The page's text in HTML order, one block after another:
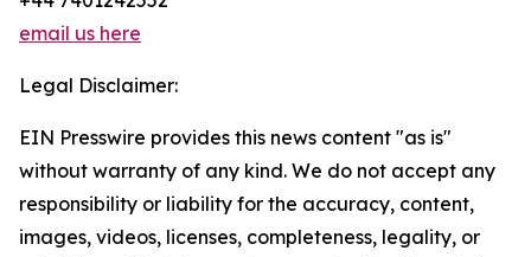
email us here
Legal Disclaimer:
EIN Presswire provides this news content "as is"
without warranty of any kind. We do not accept any
responsibility or liability for the accuracy, content,
images, videos, licenses, completeness, legality, or